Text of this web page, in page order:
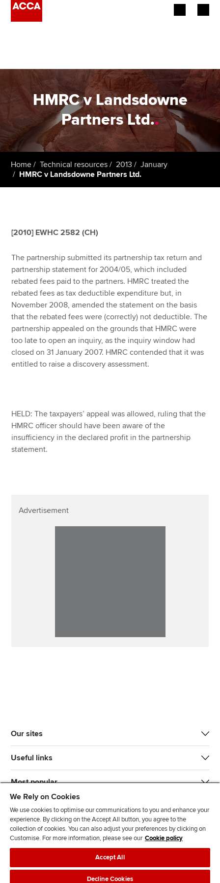
Employers
Learning providers
Members
Students
Apply now
MyACCA
Global
About us
Search jobs
Find an accountant
Technical resources
Help & support
HMRC v Landsdowne
Partners Ltd..
Home Technical resources 2013
January
HMRC v Landsdowne Partners Ltd.
[2010] EWHC 2582 (CH)
The partnership submitted its partnership tax return and
partnership statement for 2004/05, which included
rebated fees paid to the partners. HMRC treated the
rebated fees as tax deductible expenditure but, in
November 2008, amended the statement on the basis
that the rebated fees were (correctly) not deductible. The
partnership appealed on the grounds that HMRC were
too late to open an inquiry, as the inquiry window had
closed on 31 January 2007. HMRC contended that it was
entitled to raise a discovery assessment.
HELD: The taxpayers’ appeal was allowed, ruling that the
HMRC officer should have been aware of the
insufficiency in the declared profit in the partnership
statement.
Advertisement
Our sites
Useful links
Most popular
J
F
l
F
T F
Legal policiesData protection & cookies
We Rely on Cookies
We use cookies to optimise our communications to you and enhance your
experience. By clicking on the Accept All button, you agree to the
collection of cookies. You can also adjust your preferences by clicking on
Customise. For more information, please see our Cookie policy
Accept All
Decline Cookies